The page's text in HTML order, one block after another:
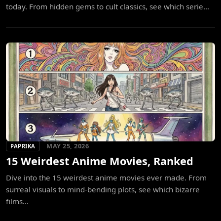
today. From hidden gems to cult classics, see which serie...
PAPRIKA MAY 25, 2026
15 Weirdest Anime Movies, Ranked
Dive into the 15 weirdest anime movies ever made. From
surreal visuals to mind-bending plots, see which bizarre
films...